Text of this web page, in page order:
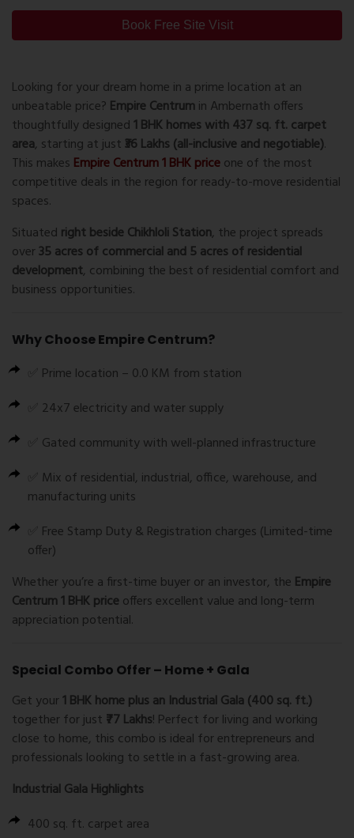
Book Free Site Visit
Looking for your dream home in a prime location at an
unbeatable price? Empire Centrumin Ambernath offers
thoughtfully designed1 BHK homes with 437 sq. ft. carpet
area, starting at just₹36 Lakhs (all-inclusive and negotiable).
This makes Empire Centrum 1 BHK priceone of the most
competitive deals in the region for ready-to-move residential
spaces.
Situated right beside Chikhloli Station, the project spreads
over35 acres of commercial and 5 acres of residential
development, combining the best of residential comfort and
business opportunities.
Why ChooseEmpire Centrum?
✅ Prime location – 0.0 KM from station
✅ 24x7 electricity and water supply
✅ Gated community with well-planned infrastructure
✅ Mix of residential, industrial, office, warehouse, and
manufacturing units
✅ Free Stamp Duty & Registration charges (Limited-time
offer)
Whether you’re a first-time buyer or an investor, the Empire
Centrum 1 BHK price offers excellent value and long-term
appreciation potential.
Special Combo Offer – Home + Gala
Get your1 BHK home plus an Industrial Gala (400 sq. ft.)
together for just ₹77 Lakhs! Perfect for living and working
close to home, this combo is ideal for entrepreneurs and
professionals looking to settle in a fast-growing area.
Industrial Gala Highlights
400 sq. ft. carpet area